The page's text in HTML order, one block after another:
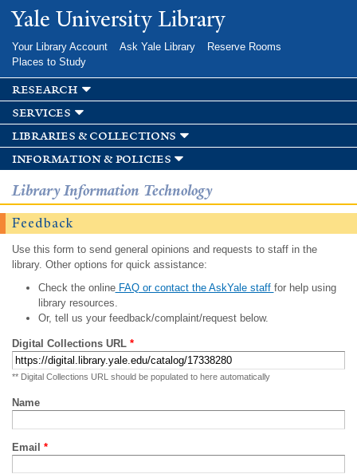
Skip to
main
Yale University Library
Your Library Account Ask Yale Library
Reserve Rooms
Places to Study
research
services
libraries & collections
information & policies
Library Information Technology
Feedback
Use this form to send general opinions and requests to staff in the
library. Other options for quick assistance:
Check the onlineFAQ or contact the AskYale staff for help using
library resources.
Or, tell us your feedback/complaint/request below.
Digital Collections URL *
** Digital Collections URL should be populated to here automatically
Name
Email *